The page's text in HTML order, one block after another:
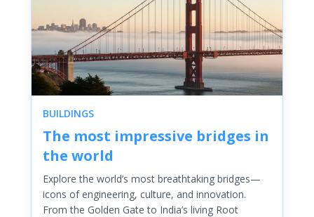
BUILDINGS
The most impressive bridges in
the world
Explore the world’s most breathtaking bridges—
icons of engineering, culture, and innovation.
From the Golden Gate to India’s living Root